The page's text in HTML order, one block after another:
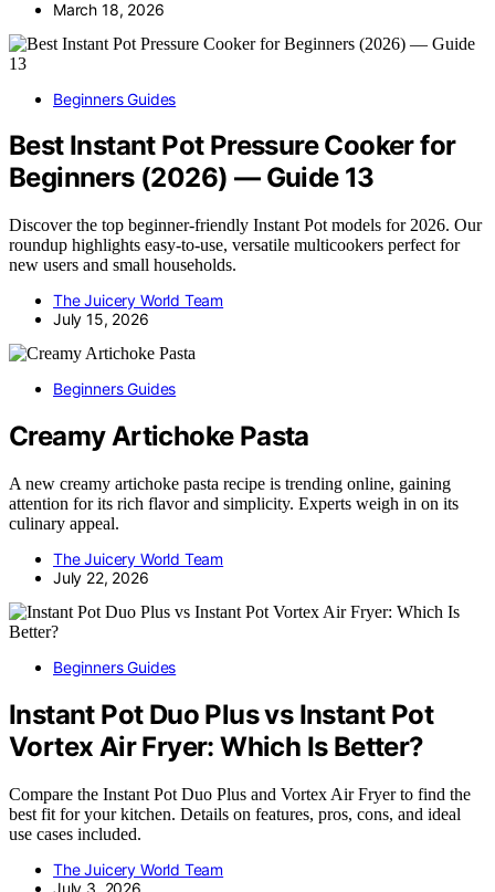
March 18, 2026
Beginners Guides
Best Instant Pot Pressure Cooker for
Beginners (2026) — Guide 13
Discover the top beginner-friendly Instant Pot models for 2026. Our
roundup highlights easy-to-use, versatile multicookers perfect for
new users and small households.
The Juicery World Team
July 15, 2026
Beginners Guides
Creamy Artichoke Pasta
A new creamy artichoke pasta recipe is trending online, gaining
attention for its rich flavor and simplicity. Experts weigh in on its
culinary appeal.
The Juicery World Team
July 22, 2026
Beginners Guides
Instant Pot Duo Plus vs Instant Pot
Vortex Air Fryer: Which Is Better?
Compare the Instant Pot Duo Plus and Vortex Air Fryer to find the
best fit for your kitchen. Details on features, pros, cons, and ideal
use cases included.
The Juicery World Team
July 3, 2026